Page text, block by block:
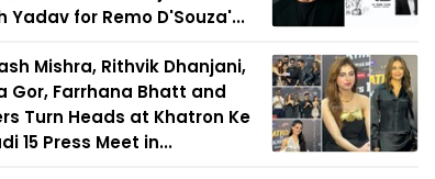
Yadav for Remo D'Souza'...
Mishra, Rithvik Dhanjani,
Gor, Farrhana Bhatt and
Turn Heads at Khatron Ke
15 Press Meet in...